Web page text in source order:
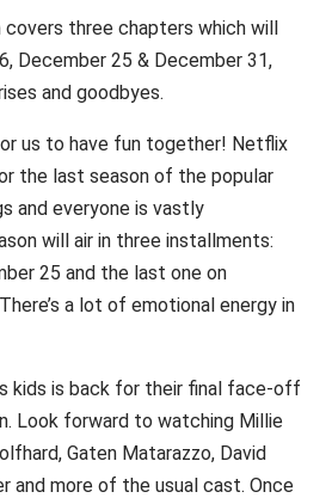
covers three chapters which will
December 25 & December 31,
and goodbyes.
us to have fun together! Netflix
the last season of the popular
and everyone is vastly
will air in three installments:
25 and the last one on
a lot of emotional energy in
kids is back for their final face-off
Look forward to watching Millie
Gaten Matarazzo, David
and more of the usual cast. Once